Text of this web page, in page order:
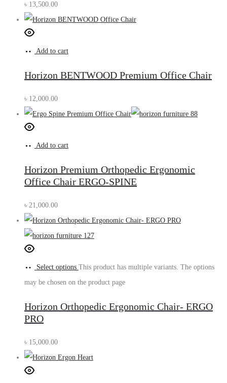
৳ 13,500.00
Add to cart
Horizon BENTWOOD Premium Office Chair
৳ 12,000.00
Add to cart
Horizon Premium Orthopedic Ergonomic
Office Chair ERGO-SPINE
৳ 21,000.00
Select options This product has multiple variants. The options
may be chosen on the product page
Horizon Orthopedic Ergonomic Chair- ERGO
PRO
৳ 15,000.00